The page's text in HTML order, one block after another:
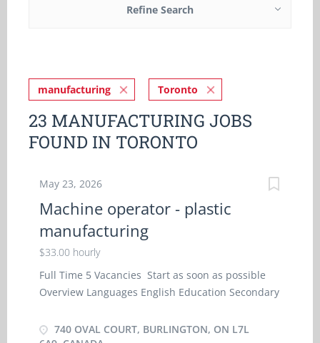
Refine Search
manufacturing Toronto
23 MANUFACTURING JOBS
FOUND IN TORONTO
May 23, 2026
Machine operator - plastic
manufacturing
$33.00 hourly
Full Time 5 Vacancies Start as soon as possible
Overview Languages English Education Secondary
Experience an asset On site Work must be
740 OVAL COURT, BURLINGTON, ON L7L